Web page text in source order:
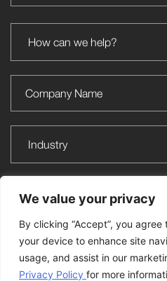
We value your privacy
By clicking “Accept”, you
your device to enhance site
usage, and assist in our
Privacy Policy for more